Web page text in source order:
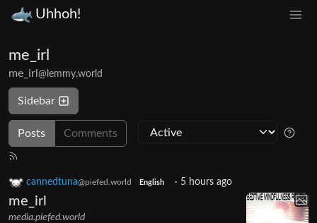
Uhhoh!
me_irl
me_irl @lemmy.world
Sidebar
Posts Comments
cannedtuna@piefed.world English · 5 hours ago
me_irl
media.piefed.world